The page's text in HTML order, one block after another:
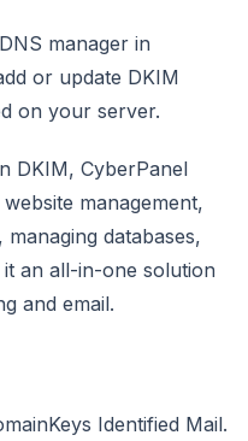
manager in
or update DKIM
on your server.
DKIM, CyberPanel
management,
databases,
an all-in-one solution
and email.
Identified Mail.